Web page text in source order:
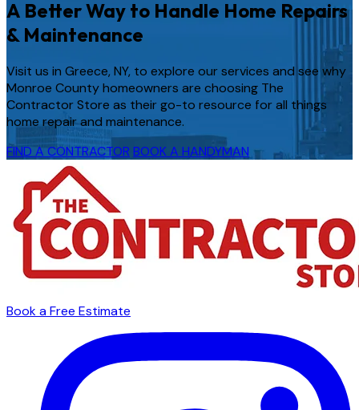
A Better Way to Handle Home Repairs
& Maintenance
Visit us in Greece, NY, to explore our services and see why
Monroe County homeowners are choosing The
Contractor Store as their go-to resource for all things
home repair and maintenance.
FIND A CONTRACTOR BOOK A HANDYMAN
Book a Free Estimate